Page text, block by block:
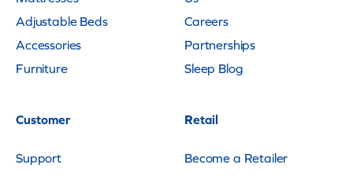
Adjustable Beds
Accessories
Furniture
Careers
Partnerships
Sleep Blog
Customer
Support
Retail
Become a Retailer